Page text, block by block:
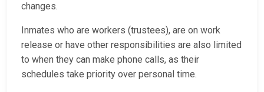
changes.
Inmates who are workers (trustees), are on work
release or have other responsibilities are also limited
to when they can make phone calls, as their
schedules take priority over personal time.